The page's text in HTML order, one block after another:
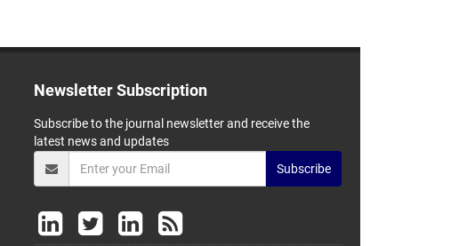
Newsletter Subscription
Subscribe to the journal newsletter and receive the
latest news and updates
Subscribe